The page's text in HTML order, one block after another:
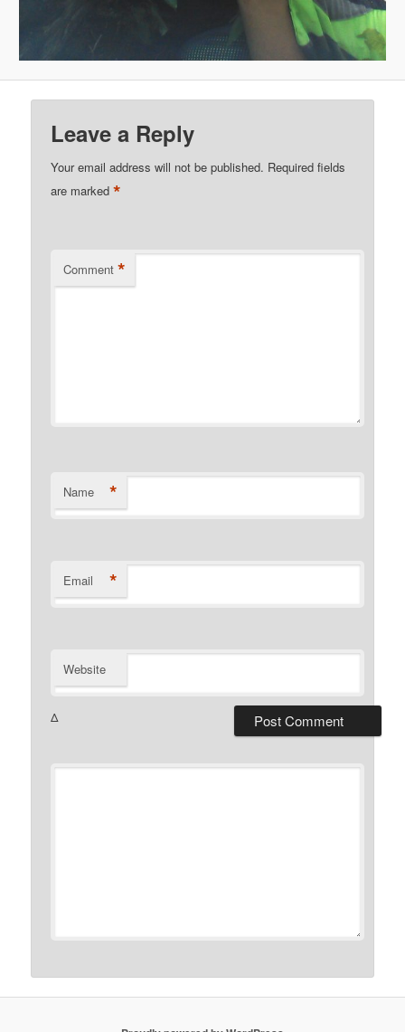
Leave a Reply
Your email address will not be published. Required fields
are marked*
Comment *
Name *
Email *
Website
Δ